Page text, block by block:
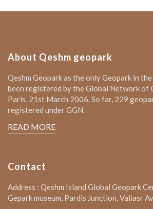
About Qeshm geopark
Qeshm Geopark as the only Geopark in
been registered by the Global Network of
Paris, 21st March 2006. So far, 229
registered under GGN.
READ MORE
Contact
Address : Qeshm Island Global Geopark
Gepark museum, Pardis Junction, Valiasr